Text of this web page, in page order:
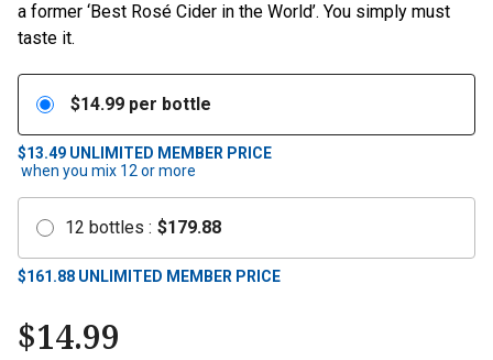
a former ‘Best Rosé Cider in the World’. You simply must
taste it.
$14.99 per bottle
$13.49 UNLIMITED MEMBER PRICE
when you mix 12 or more
12 bottles : $179.88
$161.88 UNLIMITED MEMBER PRICE
$14.99